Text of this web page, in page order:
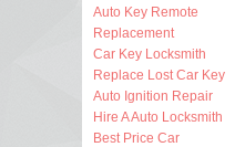
Auto Key Remote
Replacement
Car Key Locksmith
Replace Lost Car Key
Auto Ignition Repair
Hire A Auto Locksmith
Best Price Car